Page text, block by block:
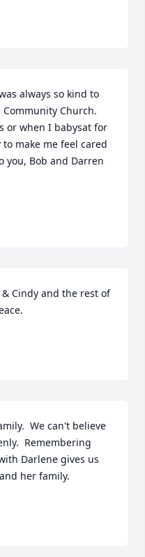
always so kind to
Church.
or when I babysat for
make me feel cared
you, Bob and Darren
Cindy and the rest of
We can't believe
Remembering
Darlene gives us
her family.